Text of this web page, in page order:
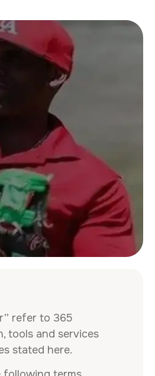
refer to 365
tools and services
stated here.